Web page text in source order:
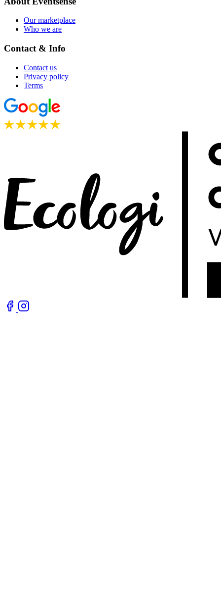
Our marketplace
Who we are
Contact & Info
Contact us
Privacy policy
Terms